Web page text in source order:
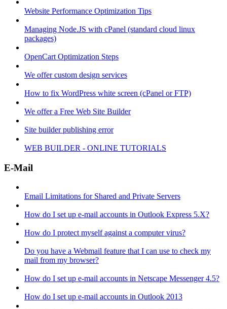
Website Performance Optimization Tips
Managing Node.JS with cPanel (standard cloud linux
packages)
OpenCart Optimization Steps
We offer custom design services
How to fix WordPress white screen (cPanel or FTP)
We offer a Free Web Site Builder
Site builder publishing error
WEB BUILDER - ONLINE TUTORIALS
E-Mail
Email Limitations for Shared and Private Servers
How do I set up e-mail accounts in Outlook Express 5.X?
How do I protect myself against a computer virus?
Do you have a Webmail feature that I can use to check my
mail from my browser?
How do I set up e-mail accounts in Netscape Messenger 4.5?
How do I set up e-mail accounts in Outlook 2013